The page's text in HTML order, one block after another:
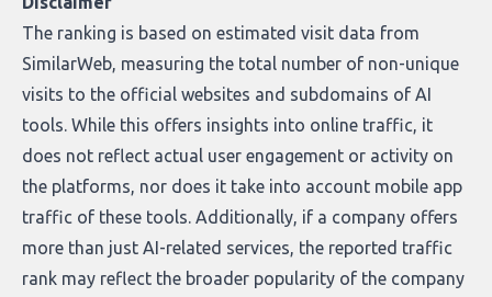
what makes today’s solutions so powerful.
The ranking is based on estimated visit data from
SimilarWeb, measuring the total number of non-unique
visits to the official websites and subdomains of AI
tools. While this offers insights into online traffic, it
does not reflect actual user engagement or activity on
the platforms, nor does it take into account mobile app
traffic of these tools. Additionally, if a company offers
more than just AI-related services, the reported traffic
rank may reflect the broader popularity of the company